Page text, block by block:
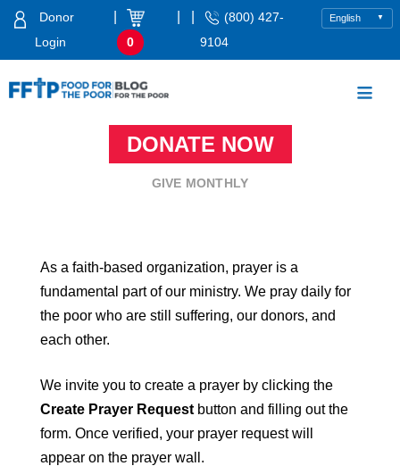
Skip
Donor
Login
0
(800) 427-
9104
Food For The PoorDONATE NOW
GIVE MONTHLY
As a faith-based organization, prayer is a
fundamental part of our ministry. We pray daily for
the poor who are still suffering, our donors, and
each other.
We invite you to create a prayer by clicking the
Create Prayer Request button and filling out the
form. Once verified, your prayer request will
appear on the prayer wall.